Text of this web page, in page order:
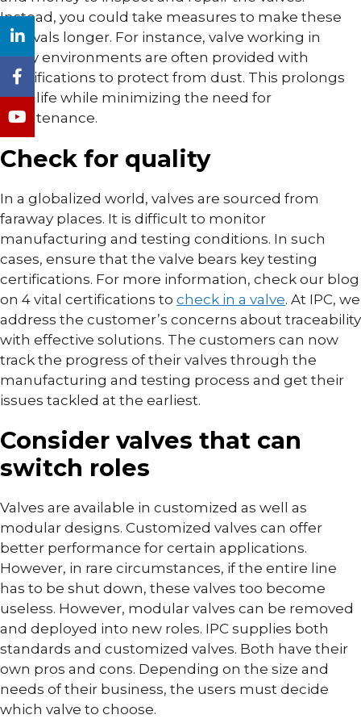
Instead, you could take measures to make these
intervals longer. For instance, valve working in
dusty environments are often provided with
modifications to protect from dust. This prolongs
their life while minimizing the need for
maintenance.
Check for quality
In a globalized world, valves are sourced from
faraway places. It is difficult to monitor
manufacturing and testing conditions. In such
cases, ensure that the valve bears key testing
certifications. For more information, check our blog
on 4 vital certifications to check in a valve. At IPC, we
address the customer’s concerns about traceability
with effective solutions. The customers can now
track the progress of their valves through the
manufacturing and testing process and get their
issues tackled at the earliest.
Consider valves that can
switch roles
Valves are available in customized as well as
modular designs. Customized valves can offer
better performance for certain applications.
However, in rare circumstances, if the entire line
has to be shut down, these valves too become
useless. However, modular valves can be removed
and deployed into new roles. IPC supplies both
standards and customized valves. Both have their
own pros and cons. Depending on the size and
needs of their business, the users must decide
which valve to choose.